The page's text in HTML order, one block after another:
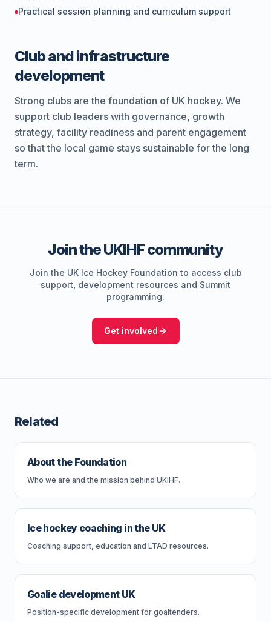
Practical session planning and curriculum support
Club and infrastructure
development
Strong clubs are the foundation of UK hockey. We
support club leaders with governance, growth
strategy, facility readiness and parent engagement
so that the local game stays sustainable for the long
term.
Join the UKIHF community
Join the UK Ice Hockey Foundation to access club
support, development resources and Summit
programming.
Get involved
Related
About the Foundation
Who we are and the mission behind UKIHF.
Ice hockey coaching in the UK
Coaching support, education and LTAD resources.
Goalie development UK
Position-specific development for goaltenders.